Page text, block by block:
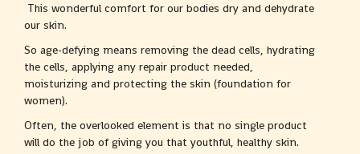
This wonderful comfort for our bodies dry and dehydrate
our skin.
So age-defying means removing the dead cells, hydrating
the cells, applying any repair product needed,
moisturizing and protecting the skin (foundation for
women).
Often, the overlooked element is that no single product
will do the job of giving you that youthful, healthy skin.